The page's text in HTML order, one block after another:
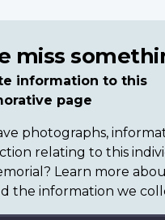
miss
information to this
page
photographs,
relating to this
Learn more
the information we